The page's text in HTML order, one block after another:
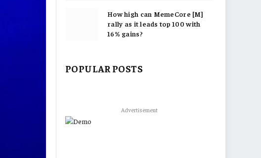
How high can MemeCore [M]
rally as it leads top 100 with
16% gains?
POPULAR POSTS
Advertisement